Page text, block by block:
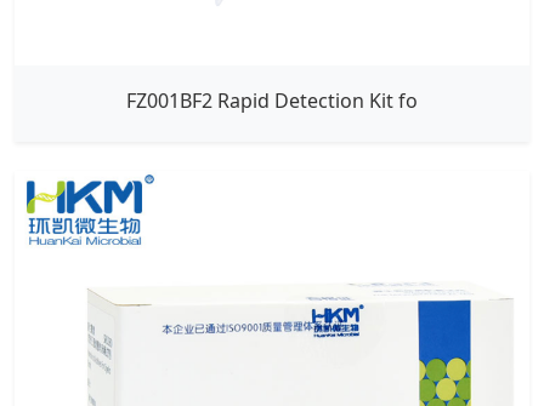
FZ001BF2 Rapid Detection Kit fo